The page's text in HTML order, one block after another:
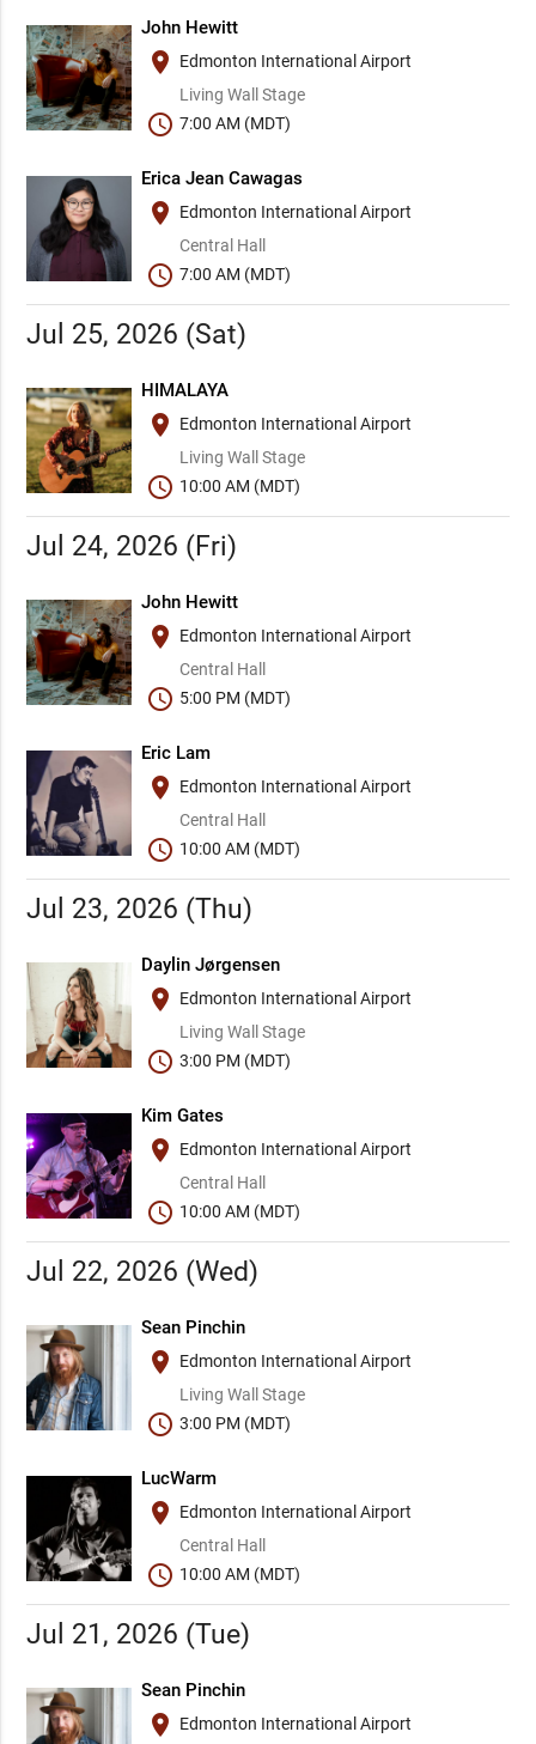
John Hewitt
place
Edmonton International Airport
Living Wall Stage
schedule 7:00 AM (MDT)
Erica Jean Cawagas
place
Edmonton International Airport
Central Hall
schedule 7:00 AM (MDT)
Jul 25, 2026 (Sat)
HIMALAYA
place
Edmonton International Airport
Living Wall Stage
schedule 10:00 AM (MDT)
Jul 24, 2026 (Fri)
John Hewitt
place
Edmonton International Airport
Central Hall
schedule 5:00 PM (MDT)
Eric Lam
place
Edmonton International Airport
Central Hall
schedule 10:00 AM (MDT)
Jul 23, 2026 (Thu)
Daylin Jørgensen
place
Edmonton International Airport
Living Wall Stage
schedule 3:00 PM (MDT)
Kim Gates
place
Edmonton International Airport
Central Hall
schedule 10:00 AM (MDT)
Jul 22, 2026 (Wed)
Sean Pinchin
place
Edmonton International Airport
Living Wall Stage
schedule 3:00 PM (MDT)
LucWarm
place
Edmonton International Airport
Central Hall
schedule 10:00 AM (MDT)
Jul 21, 2026 (Tue)
Sean Pinchin
place
Edmonton International Airport